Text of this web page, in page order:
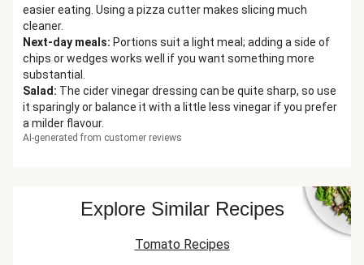
easier eating. Using a pizza cutter makes slicing much
cleaner.
Next-day meals: Portions suit a light meal; adding a side of
chips or wedges works well if you want something more
substantial.
Salad : The cider vinegar dressing can be quite sharp, so use
it sparingly or balance it with a little less vinegar if you prefer
a milder flavour.
AI-generated from customer reviews
Explore Similar Recipes
Tomato Recipes